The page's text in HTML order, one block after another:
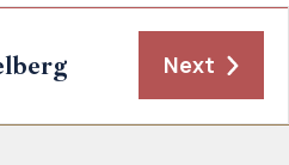
Next